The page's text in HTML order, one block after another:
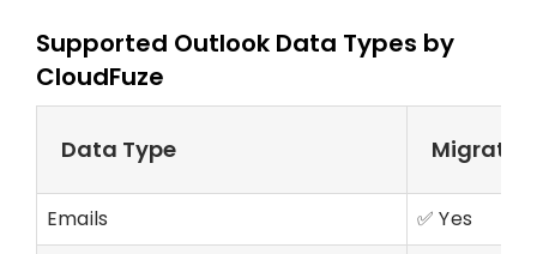
Supported Outlook Data Types by
CloudFuze
Data Type
Emails
✅ Yes